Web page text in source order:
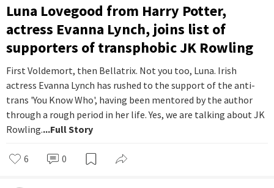
Luna Lovegood from Harry Potter,
actress Evanna Lynch, joins list of
supporters of transphobic JK Rowling
First Voldemort, then Bellatrix. Not you too, Luna. Irish
actress Evanna Lynch has rushed to the support of the anti-
trans 'You Know Who', having been mentored by the author
through a rough period in her life. Yes, we are talking about JK
Rowling....Full Story
6 0